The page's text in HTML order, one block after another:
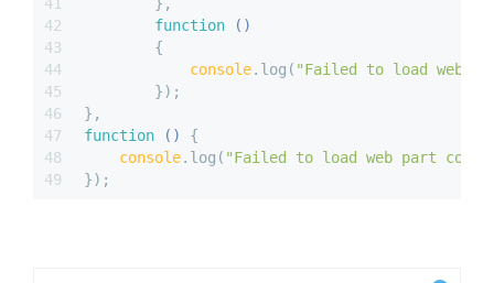
42
43
44
45
46
47
48
49
function ( )
{
console.log( "Failed to load web
        });
},
function ( ) {
console.log( "Failed to load web part
});